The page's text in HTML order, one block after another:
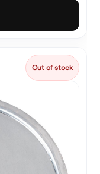
Out of stock